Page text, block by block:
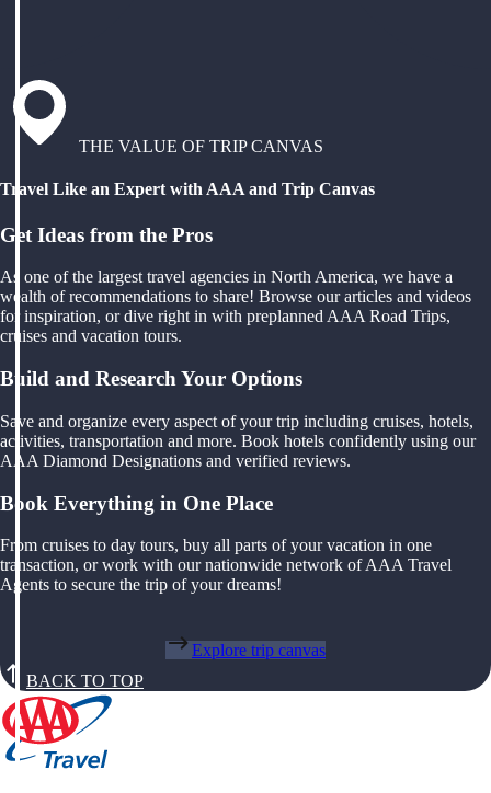
THE VALUE OF TRIP CANVAS
Travel Like an Expert with AAA and Trip Canvas
Get Ideas from the Pros
As one of the largest travel agencies in North America, we have a
wealth of recommendations to share! Browse our articles and videos
for inspiration, or dive right in with preplanned AAA Road Trips,
cruises and vacation tours.
Build and Research Your Options
Save and organize every aspect of your trip including cruises, hotels,
activities, transportation and more. Book hotels confidently using our
AAA Diamond Designations and verified reviews.
Book Everything in One Place
From cruises to day tours, buy all parts of your vacation in one
transaction, or work with our nationwide network of AAA Travel
Agents to secure the trip of your dreams!
Explore trip canvas
BACK TO TOP